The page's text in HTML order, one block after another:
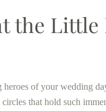
the Little
heroes of your wedding
that hold such